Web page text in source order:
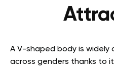
A V-shaped body is
across genders thanks to